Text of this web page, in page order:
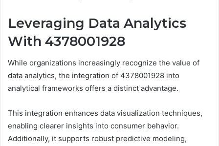
Leveraging Data Analytics
With 4378001928
While organizations increasingly recognize the value of
data analytics, the integration of 4378001928 into
analytical frameworks offers a distinct advantage.
This integration enhances data visualization techniques,
enabling clearer insights into consumer behavior.
Additionally, it supports robust predictive modeling,